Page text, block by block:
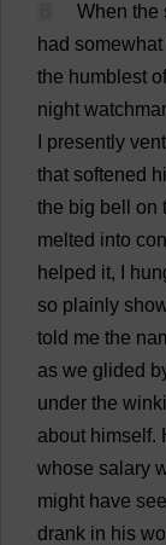
When the
had somewhat
the humblest
night
presently
that softened
the big bell on
melted into
helped it,
so plainly
told me the
as we glided
under the
about himself.
whose salary
might have
drank in his